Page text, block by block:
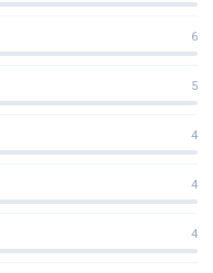
6
5
4
4
4